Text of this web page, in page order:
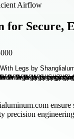
Airflow
for Secure,